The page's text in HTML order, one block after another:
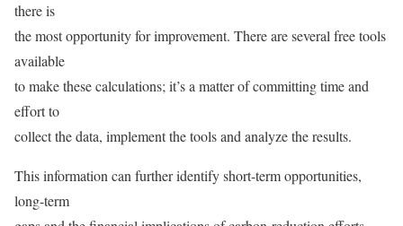
there is
the most opportunity for improvement. There are several free tools
available
to make these calculations; it’s a matter of committing time and
effort to
collect the data, implement the tools and analyze the results.
This information can further identify short-term opportunities,
long-term